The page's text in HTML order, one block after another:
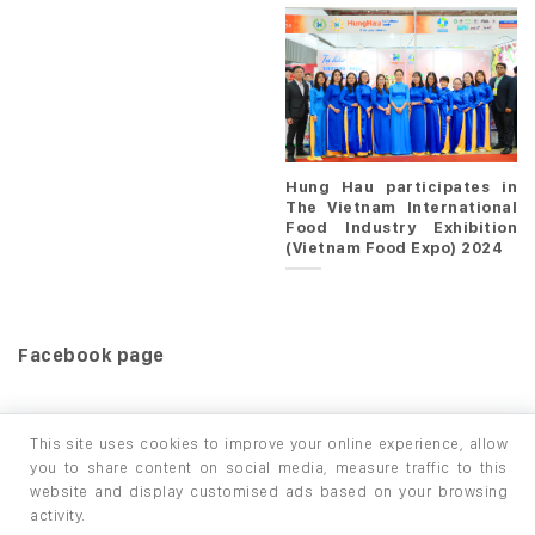
Hung Hau participates in
The Vietnam International
Food Industry Exhibition
(Vietnam Food Expo) 2024
Facebook page
This site uses cookies to improve your online experience, allow
you to share content on social media, measure traffic to this
website and display customised ads based on your browsing
activity.